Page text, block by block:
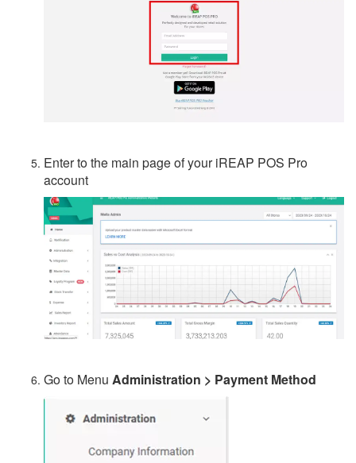
Enter to the main page of your iREAP POS Pro
account
Go to Menu Administration > Payment Method